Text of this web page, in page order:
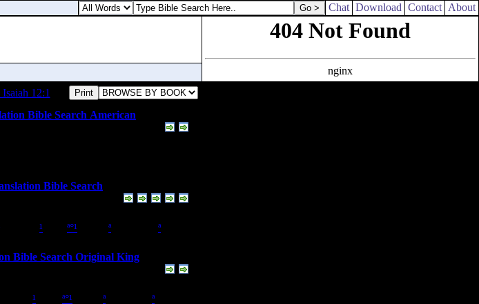
Chat Download Contact About